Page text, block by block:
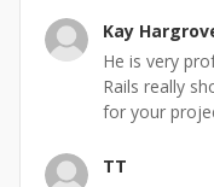
Kay
He is very
Rails really
for your
TT